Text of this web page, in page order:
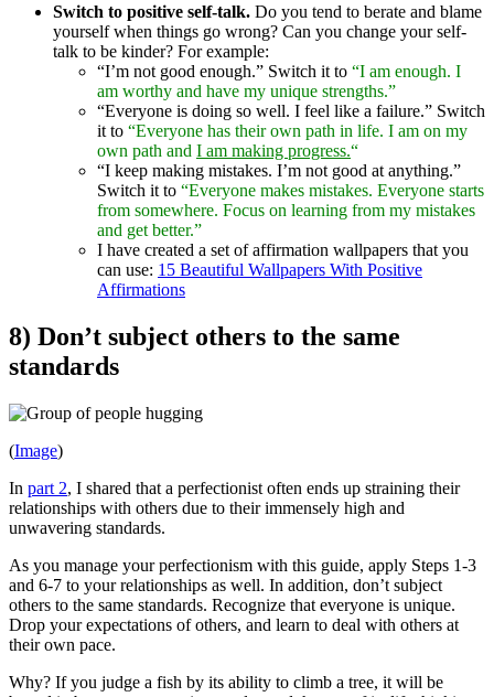
Switch to positive self-talk. Do you tend to berate and blame
yourself when things go wrong? Can you change your self-
talk to be kinder? For example:
“I’m not good enough.” Switch it to “I am enough. I
am worthy and have my unique strengths.”
“Everyone is doing so well. I feel like a failure.” Switch
it to “Everyone has their own path in life. I am on my
own path and I am making progress.“
“I keep making mistakes. I’m not good at anything.”
Switch it to “Everyone makes mistakes. Everyone starts
from somewhere. Focus on learning from my mistakes
and get better.”
I have created a set of affirmation wallpapers that you
can use: 15 Beautiful Wallpapers With Positive
Affirmations
8) Don’t subject others to the same
standards
(Image)
In part 2, I shared that a perfectionist often ends up straining their
relationships with others due to their immensely high and
unwavering standards.
As you manage your perfectionism with this guide, apply Steps 1-3
and 6-7 to your relationships as well. In addition, don’t subject
others to the same standards. Recognize that everyone is unique.
Drop your expectations of others, and learn to deal with others at
their own pace.
Why? If you judge a fish by its ability to climb a tree, it will be